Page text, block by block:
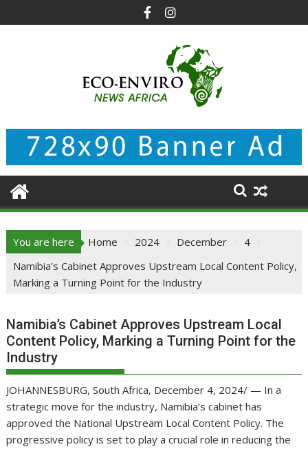
to
You are here Home 2024 December
4
Namibia’s Cabinet Approves Upstream Local Content Policy,
Marking a Turning Point for the Industry
Namibia’s Cabinet Approves Upstream Local
Content Policy, Marking a Turning Point for the
Industry
JOHANNESBURG, South Africa, December 4, 2024/ — In a
strategic move for the industry, Namibia’s cabinet has
approved the National Upstream Local Content Policy. The
progressive policy is set to play a crucial role in reducing the